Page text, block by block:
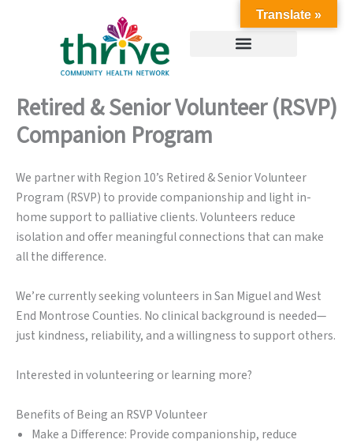
Retired & Senior Volunteer (RSVP)
Companion Program
We partner with Region 10’s Retired & Senior Volunteer
Program (RSVP) to provide companionship and light in-
home support to palliative clients. Volunteers reduce
isolation and offer meaningful connections that can make
all the difference.
We’re currently seeking volunteers in San Miguel and West
End Montrose Counties. No clinical background is needed—
just kindness, reliability, and a willingness to support others.
Interested in volunteering or learning more?
Benefits of Being an RSVP Volunteer
Make a Difference: Provide companionship, reduce
Translate »